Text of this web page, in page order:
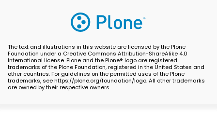
The text and illustrations in this website are licensed by the Plone
Foundation under a Creative Commons Attribution-ShareAlike 4.0
International license. Plone and the Plone® logo are registered
trademarks of the Plone Foundation, registered in the United States and
other countries. For guidelines on the permitted uses of the Plone
trademarks, see https://plone.org/foundation/logo. All other trademarks
are owned by their respective owners.